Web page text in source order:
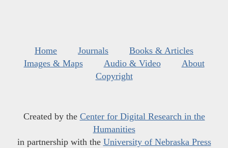
Home Journals
Books & Articles
Images & Maps
Audio & Video
About
Copyright
Created by the Center for Digital Research in the
Humanities
in partnership with the University of Nebraska Press